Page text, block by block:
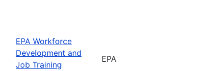
EPA Workforce
Development and
Job Training
EPA